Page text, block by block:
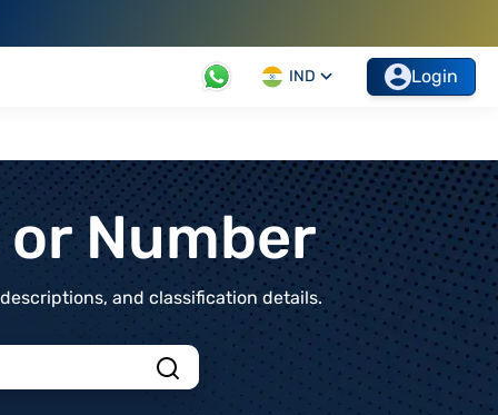
IND Login
Number
and classification details.